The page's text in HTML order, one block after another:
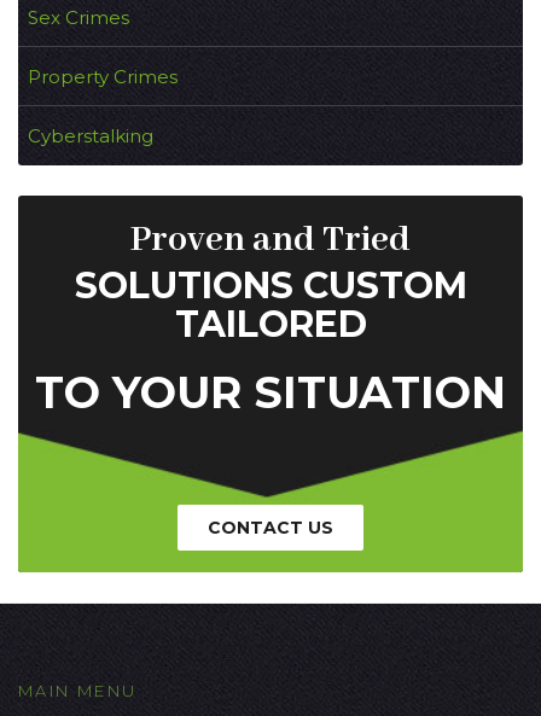
Sex Crimes
Property Crimes
Cyberstalking
Proven and Tried
SOLUTIONS CUSTOM
TAILORED
TO YOUR SITUATION
CONTACT US
MAIN MENU